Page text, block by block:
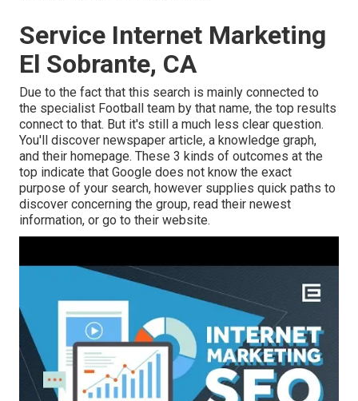
Service Internet Marketing
El Sobrante, CA
Due to the fact that this search is mainly connected to
the specialist Football team by that name, the top results
connect to that. But it's still a much less clear question.
You'll discover newspaper article, a knowledge graph,
and their homepage. These 3 kinds of outcomes at the
top indicate that Google does not know the exact
purpose of your search, however supplies quick paths to
discover concerning the group, read their newest
information, or go to their website.